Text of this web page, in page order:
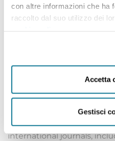
con altre informazioni che ha
raccolto dal suo utilizzo dei
Accetta
Gestisci
Jean-Noël Barrot is a
international journals,